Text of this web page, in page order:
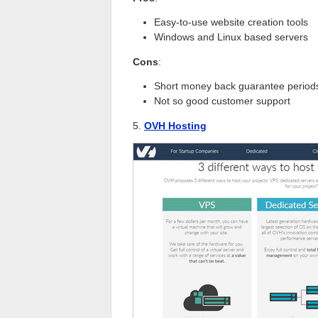
Easy-to-use website creation tools
Windows and Linux based servers
Cons:
Short money back guarantee
Not so good customer support
5. OVH Hosting